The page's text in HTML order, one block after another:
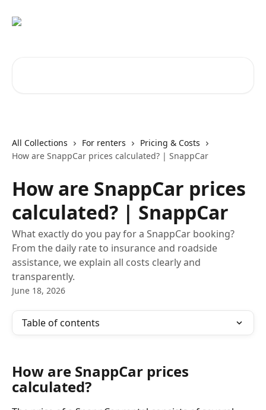
All Collections For renters
Pricing & Costs
How are SnappCar prices calculated? | SnappCar
How are SnappCar prices
calculated? | SnappCar
What exactly do you pay for a SnappCar booking?
From the daily rate to insurance and roadside
assistance, we explain all costs clearly and
transparently.
June 18, 2026
Table of contents
How are SnappCar prices
calculated?